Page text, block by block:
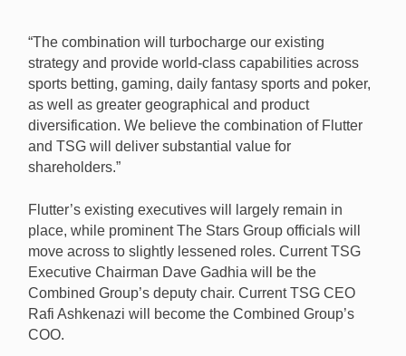
“The combination will turbocharge our existing
strategy and provide world-class capabilities across
sports betting, gaming, daily fantasy sports and poker,
as well as greater geographical and product
diversification. We believe the combination of Flutter
and TSG will deliver substantial value for
shareholders.”
Flutter’s existing executives will largely remain in
place, while prominent The Stars Group officials will
move across to slightly lessened roles. Current TSG
Executive Chairman Dave Gadhia will be the
Combined Group’s deputy chair. Current TSG CEO
Rafi Ashkenazi will become the Combined Group’s
COO.